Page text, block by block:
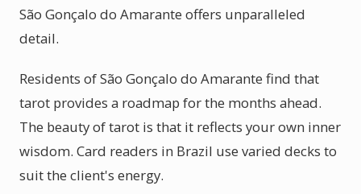
São Gonçalo do Amarante offers unparalleled
detail.
Residents of São Gonçalo do Amarante find that
tarot provides a roadmap for the months ahead.
The beauty of tarot is that it reflects your own inner
wisdom. Card readers in Brazil use varied decks to
suit the client's energy.